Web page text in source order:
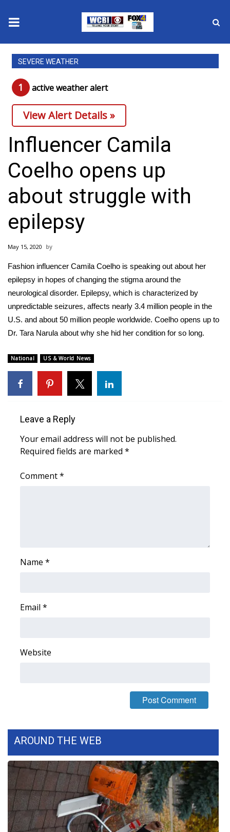
News
2025 Municipal Elections
Crime
Local News
National/World News
MidMorning with WCBI
Sunrise & Midday Guests
WCBI Sunrise Saturday
2026 High School Football Tour
Local Sports
College Sports
2025 High School Football Tour
Weather
Severe Weather Center
Area Closings
Weather Whys
Contests
2026 March Mayhem 3 in 1
FOX 4 Winter Premieres Giveaway
Teacher of the Month
WCBI Contests – Rules, Privacy,
and Service
FEATURES
SEVERE WEATHER
1 active weather alert
View Alert Details »
Influencer Camila
Coelho opens up
about struggle with
epilepsy
May 15, 2020
Fashion influencer Camila Coelho is speaking out about her
epilepsy in hopes of changing the stigma around the
neurological disorder. Epilepsy, which is characterized by
unpredictable seizures, affects nearly 3.4 million people in the
U.S. and about 50 million people worldwide. Coelho opens up to
Dr. Tara Narula about why she hid her condition for so long.
National US & World News
Leave a Reply
Your email address will not be published.
Required fields are marked *
Comment*
Name *
Email *
Website
AROUND THE WEB